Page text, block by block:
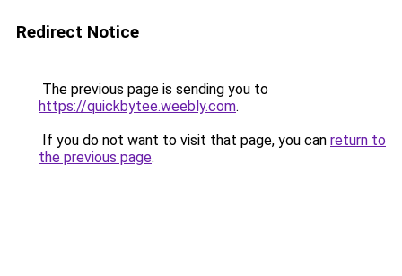
Redirect Notice
The previous page is sending you to
https://quickbytee.weebly.com.
If you do not want to visit that page, you can return to
the previous page.